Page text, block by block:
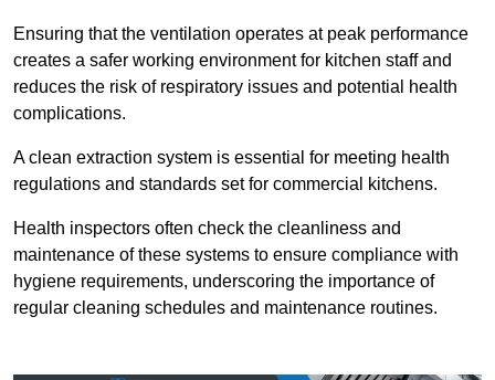
Ensuring that the ventilation operates at peak performance
creates a safer working environment for kitchen staff and
reduces the risk of respiratory issues and potential health
complications.
A clean extraction system is essential for meeting health
regulations and standards set for commercial kitchens.
Health inspectors often check the cleanliness and
maintenance of these systems to ensure compliance with
hygiene requirements, underscoring the importance of
regular cleaning schedules and maintenance routines.